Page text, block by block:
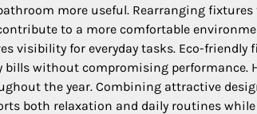
more useful. Rearranging
to a more comfortable
visibility for everyday tasks. Eco-friendly
without compromising performance.
the year. Combining attractive
both relaxation and daily routines